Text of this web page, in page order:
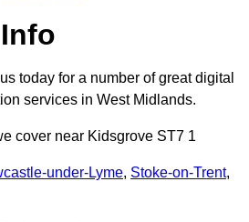
today for a number of great digital
services in West Midlands.
cover near Kidsgrove ST7 1
under-Lyme, Stoke-on-Trent,